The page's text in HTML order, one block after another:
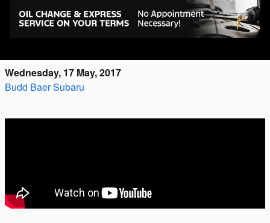
What Questions Do You Have About the All-
Wednesday, 17 May, 2017
Budd Baer Subaru